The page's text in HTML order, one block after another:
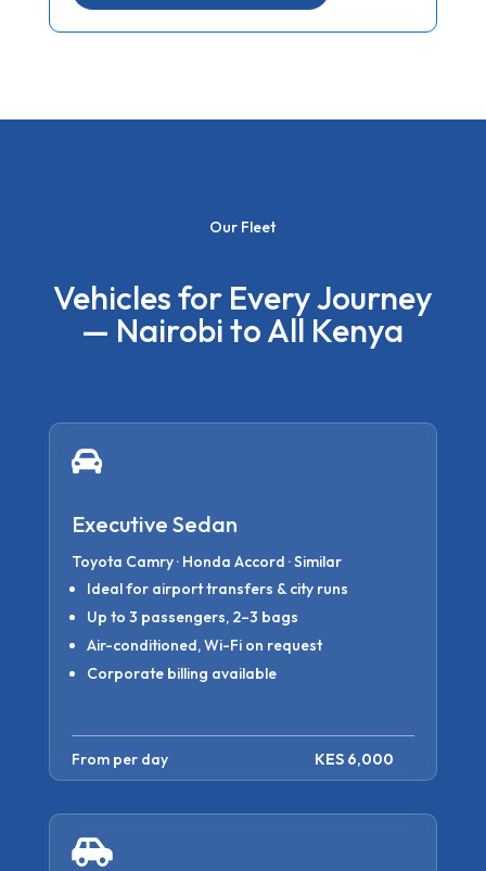
Our Fleet
Vehicles for Every Journey
— Nairobi to All Kenya

Executive Sedan
Toyota Camry · Honda Accord · Similar
Ideal for airport transfers & city runs
Up to 3 passengers, 2–3 bags
Air-conditioned, Wi-Fi on request
Corporate billing available
From per day KES 6,000
